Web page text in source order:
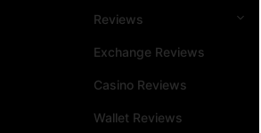
Reviews
Exchange Reviews
Casino Reviews
Wallet Reviews